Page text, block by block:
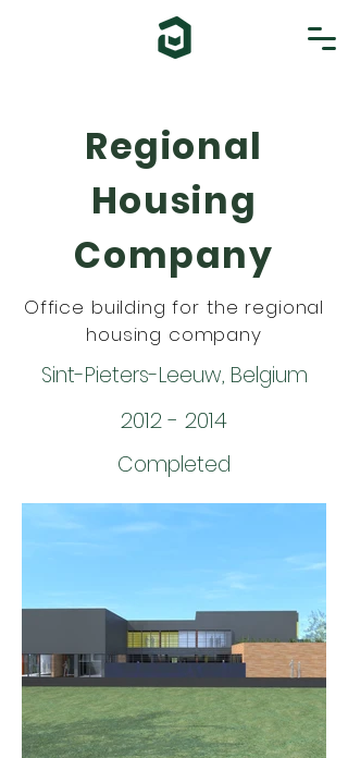
Regional
Housing
Company
Office building for the regional
housing company
Sint-Pieters-Leeuw, Belgium
2012 - 2014
Completed